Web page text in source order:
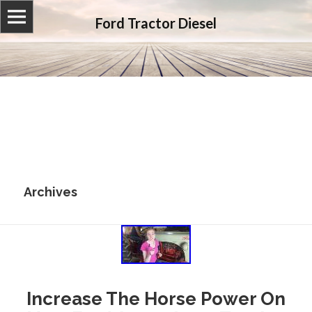
Ford Tractor Diesel
Archives
Increase The Horse Power On